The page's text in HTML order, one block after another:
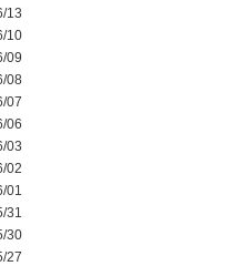
13
10
09
08
07
06
03
02
01
31
30
27